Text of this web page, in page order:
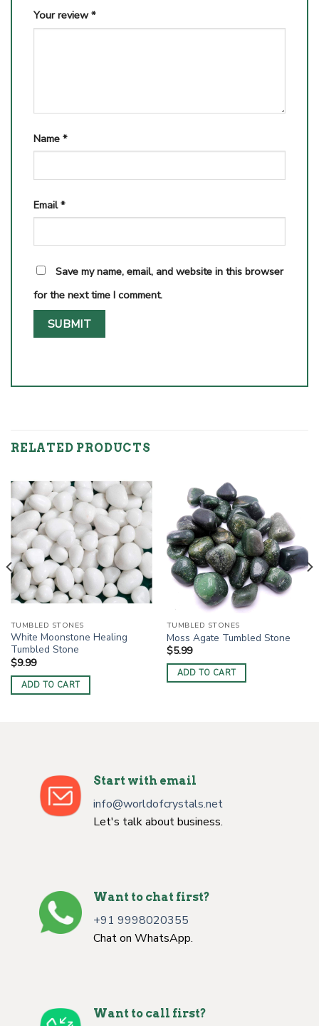
Your review*
Name *
Email*
Save my name, email, and website in this browser
for the next time I comment.
RELATED PRODUCTS
TUMBLED STONES
White Moonstone Healing
Tumbled Stone
$9.99
ADD TO CART
TUMBLED STONES
Moss Agate Tumbled Stone
$5.99
ADD TO CART
Start with email
info@worldofcrystals.net
Let's talk about business.
Want to chat first?
+91 9998020355
Chat on WhatsApp.
Want to call first?